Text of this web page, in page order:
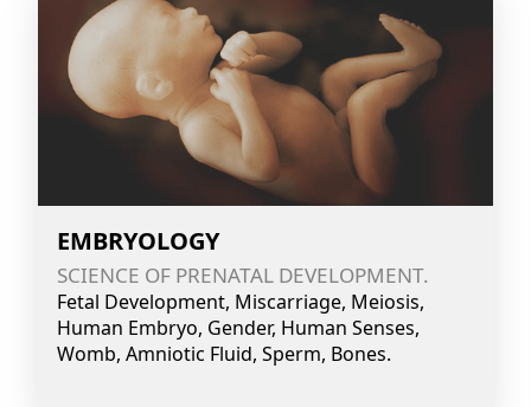
EMBRYOLOGY
SCIENCE OF PRENATAL DEVELOPMENT.
Fetal Development, Miscarriage, Meiosis,
Human Embryo, Gender, Human Senses,
Womb, Amniotic Fluid, Sperm, Bones.